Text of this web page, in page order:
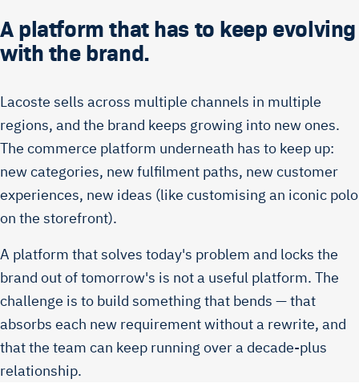
A platform that has to keep evolving
with the brand.
Lacoste sells across multiple channels in multiple
regions, and the brand keeps growing into new ones.
The commerce platform underneath has to keep up:
new categories, new fulfilment paths, new customer
experiences, new ideas (like customising an iconic polo
on the storefront).
A platform that solves today's problem and locks the
brand out of tomorrow's is not a useful platform. The
challenge is to build something that bends — that
absorbs each new requirement without a rewrite, and
that the team can keep running over a decade-plus
relationship.